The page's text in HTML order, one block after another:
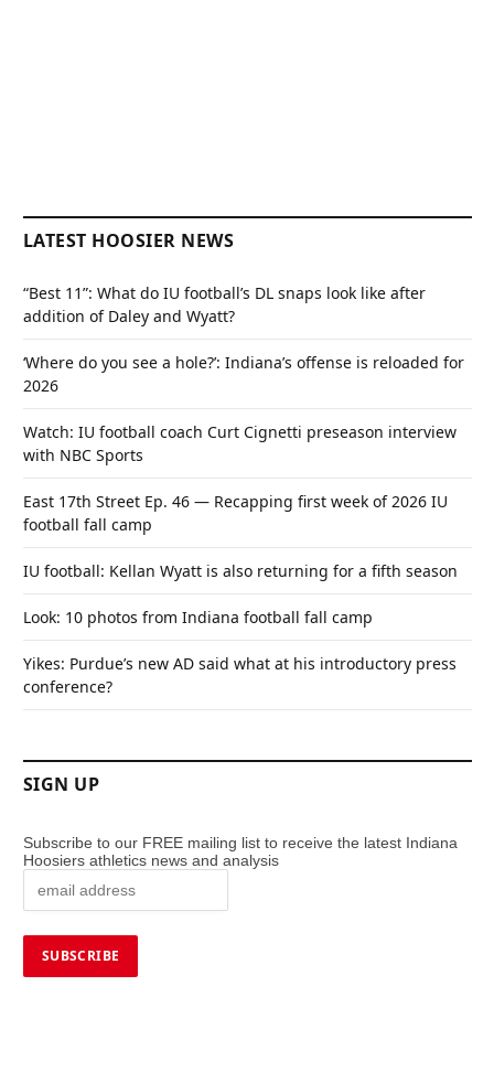
LATEST HOOSIER NEWS
“Best 11”: What do IU football’s DL snaps look like after
addition of Daley and Wyatt?
‘Where do you see a hole?’: Indiana’s offense is reloaded for
2026
Watch: IU football coach Curt Cignetti preseason interview
with NBC Sports
East 17th Street Ep. 46 — Recapping first week of 2026 IU
football fall camp
IU football: Kellan Wyatt is also returning for a fifth season
Look: 10 photos from Indiana football fall camp
Yikes: Purdue’s new AD said what at his introductory press
conference?
SIGN UP
Subscribe to our FREE mailing list to receive the latest Indiana
Hoosiers athletics news and analysis